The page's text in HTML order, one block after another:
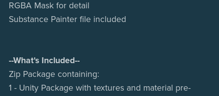
RGBA Mask for detail
Substance Painter file included
--What's Included--
Zip Package containing:
1 - Unity Package with textures and material pre-